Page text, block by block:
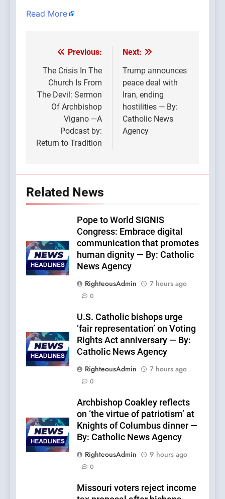
Read More
Post
navigation
Previous:
The Crisis In The
Church Is From
The Devil: Sermon
Of Archbishop
Vigano —A
Podcast by:
Return to Tradition
Next:
Trump announces
peace deal with
Iran, ending
hostilities — By:
Catholic News
Agency
Related News
Pope to World SIGNIS
Congress: Embrace digital
communication that promotes
human dignity — By: Catholic
News Agency
RighteousAdmin
7 hours ago
0
U.S. Catholic bishops urge
‘fair representation’ on Voting
Rights Act anniversary — By:
Catholic News Agency
RighteousAdmin
7 hours ago
0
Archbishop Coakley reflects
on ‘the virtue of patriotism’ at
Knights of Columbus dinner —
By: Catholic News Agency
RighteousAdmin
9 hours ago
0
Missouri voters reject income